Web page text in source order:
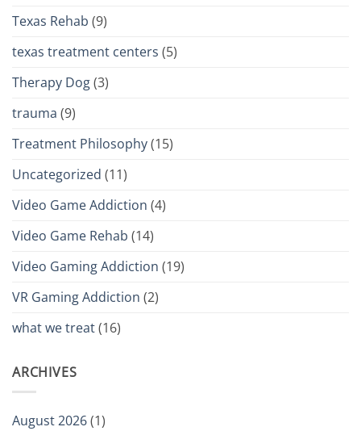
Texas Rehab (9)
texas treatment centers (5)
Therapy Dog(3)
trauma (9)
Treatment Philosophy(15)
Uncategorized (11)
Video Game Addiction (4)
Video Game Rehab (14)
Video Gaming Addiction (19)
VR Gaming Addiction (2)
what we treat(16)
ARCHIVES
August 2026(1)